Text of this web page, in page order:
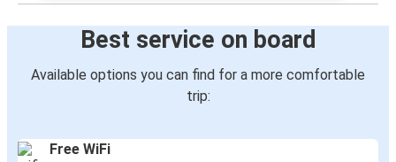
Best service on board
Available options you can find for a more comfortable
trip:
Free WiFi